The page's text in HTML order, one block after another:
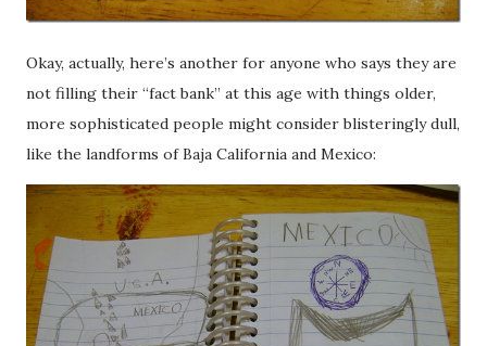
Okay, actually, here’s another for anyone who says they are
not filling their “fact bank” at this age with things older,
more sophisticated people might consider blisteringly dull,
like the landforms of Baja California and Mexico: